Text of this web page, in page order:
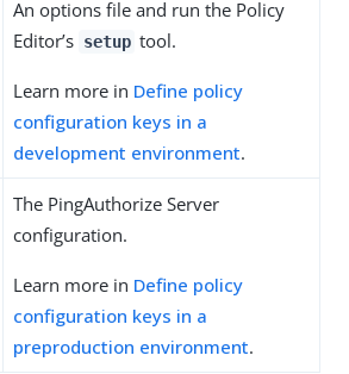
An options file and run the Policy
Editor’s setup tool.
Learn more in Define policy
configuration keys in a
development environment.
The PingAuthorize Server
configuration.
Learn more in Define policy
configuration keys in a
preproduction environment.